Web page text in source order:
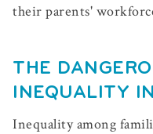
their parents'
THE
INEQUALITY
Inequality among